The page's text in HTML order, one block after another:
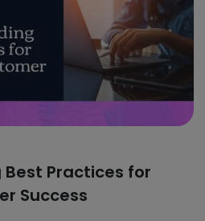
Practices for
Success